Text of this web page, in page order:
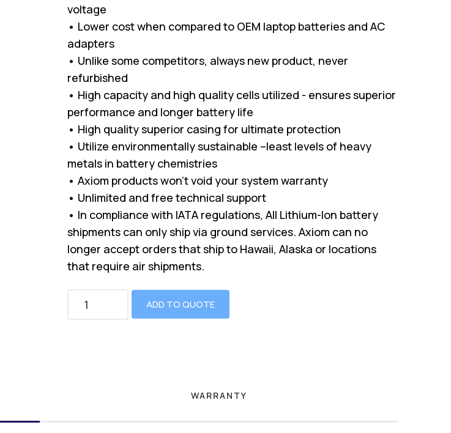
voltage
• Lower cost when compared to OEM laptop batteries and AC
adapters
• Unlike some competitors, always new product, never
refurbished
• High capacity and high quality cells utilized - ensures superior
performance and longer battery life
• High quality superior casing for ultimate protection
• Utilize environmentally sustainable –least levels of heavy
metals in battery chemistries
• Axiom products won’t void your system warranty
• Unlimited and free technical support
• In compliance with IATA regulations, All Lithium-Ion battery
shipments can only ship via ground services. Axiom can no
longer accept orders that ship to Hawaii, Alaska or locations
that require air shipments.
ADD TO QUOTE
WARRANTY